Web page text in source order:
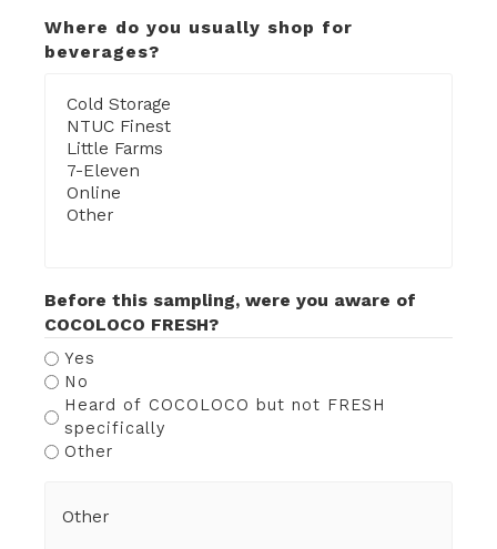
Where do you usually shop for
beverages?
Before this sampling, were you aware of
COCOLOCO FRESH?
Yes
No
Heard of COCOLOCO but not FRESH
specifically
Other